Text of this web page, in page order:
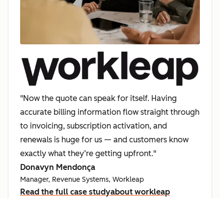
"Now the quote can speak for itself. Having
accurate billing information flow straight through
to invoicing, subscription activation, and
renewals is huge for us — and customers know
exactly what they’re getting upfront."
Donavyn Mendonça
Manager, Revenue Systems, Workleap
Read the full case studyabout workleap